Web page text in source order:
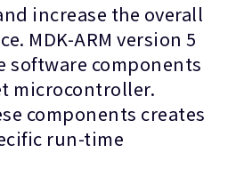
increase the overall
MDK-ARM version 5
software components
microcontroller.
components creates
run-time